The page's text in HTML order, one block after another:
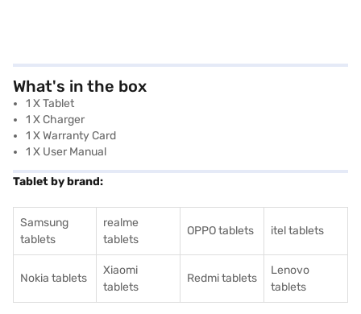
What's in the box
1 X Tablet
1 X Charger
1 X Warranty Card
1 X User Manual
Tablet by brand:
Samsung
tablets
realme
tablets
OPPO tablets itel tablets
Nokia tablets
Xiaomi
tablets
Redmi tablets
Lenovo
tablets